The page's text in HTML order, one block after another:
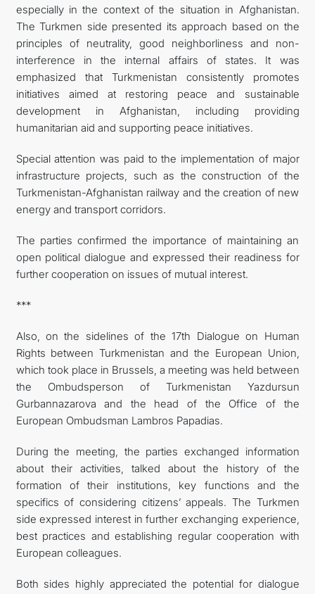
especially in the context of the situation in Afghanistan.
The Turkmen side presented its approach based on the
principles of neutrality, good neighborliness and non-
interference in the internal affairs of states. It was
emphasized that Turkmenistan consistently promotes
initiatives aimed at restoring peace and sustainable
development in Afghanistan, including providing
humanitarian aid and supporting peace initiatives.
Special attention was paid to the implementation of major
infrastructure projects, such as the construction of the
Turkmenistan-Afghanistan railway and the creation of new
energy and transport corridors.
The parties confirmed the importance of maintaining an
open political dialogue and expressed their readiness for
further cooperation on issues of mutual interest.
***
Also, on the sidelines of the 17th Dialogue on Human
Rights between Turkmenistan and the European Union,
which took place in Brussels, a meeting was held between
the Ombudsperson of Turkmenistan Yazdursun
Gurbannazarova and the head of the Office of the
European Ombudsman Lambros Papadias.
During the meeting, the parties exchanged information
about their activities, talked about the history of the
formation of their institutions, key functions and the
specifics of considering citizens’ appeals. The Turkmen
side expressed interest in further exchanging experience,
best practices and establishing regular cooperation with
European colleagues.
Both sides highly appreciated the potential for dialogue